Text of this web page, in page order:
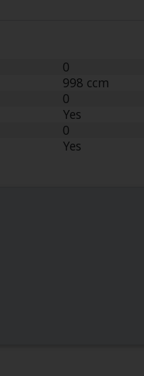
0
998 ccm
0
Yes
0
Yes